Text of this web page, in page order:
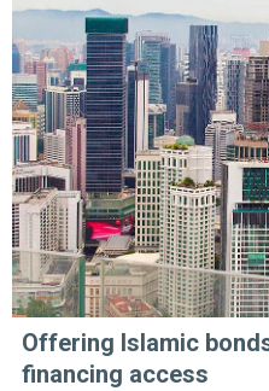
Offering Islamic
financing access